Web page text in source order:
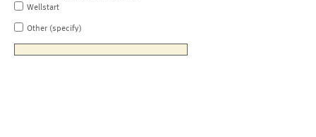
Wellstart
Other (specify)